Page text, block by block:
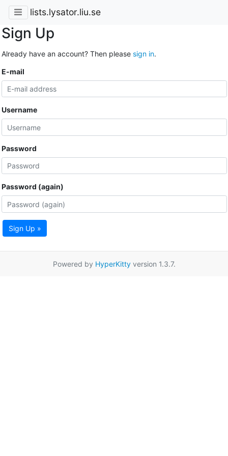
lists.lysator.liu.se
Sign Up
Already have an account? Then please sign in.
E-mail
Username
Password
Password (again)
Sign Up »
Powered by HyperKittyversion 1.3.7.